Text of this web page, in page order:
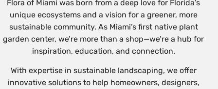
Flora of Miami was born from a deep love for Florida’s
unique ecosystems and a vision for a greener, more
sustainable community. As Miami’s first native plant
garden center, we’re more than a shop—we’re a hub for
inspiration, education, and connection.
With expertise in sustainable landscaping, we offer
innovative solutions to help homeowners, designers,